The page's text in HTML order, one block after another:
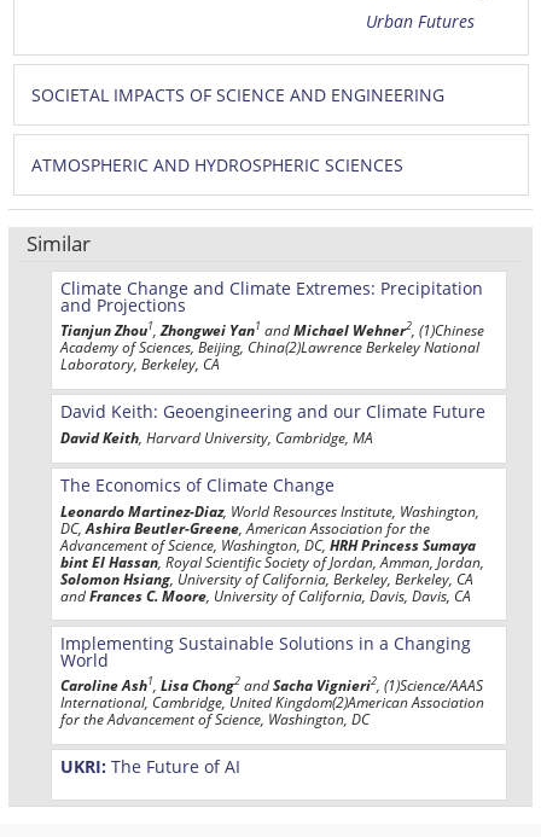
Urban Futures
SOCIETAL IMPACTS OF SCIENCE AND ENGINEERING
ATMOSPHERIC AND HYDROSPHERIC SCIENCES
Similar
Climate Change and Climate Extremes: Precipitation
and Projections
Tianjun Zhou1,Zhongwei Yan1 andMichael Wehner2, (1)Chinese
Academy of Sciences, Beijing, China(2)Lawrence Berkeley National
Laboratory, Berkeley, CA
David Keith: Geoengineering and our Climate Future
David Keith , Harvard University, Cambridge, MA
The Economics of Climate Change
Leonardo Martinez-Diaz, World Resources Institute, Washington,
DC, Ashira Beutler-Greene , American Association for the
Advancement of Science, Washington, DC, HRH Princess Sumaya
bint El Hassan, Royal Scientific Society of Jordan, Amman, Jordan,
Solomon Hsiang , University of California, Berkeley, Berkeley, CA
andFrances C. Moore , University of California, Davis, Davis, CA
Implementing Sustainable Solutions in a Changing
World
Caroline Ash1 Lisa Chong2 andSacha Vignieri2 , (1)Science/AAAS
International, Cambridge, United Kingdom(2)American Association
for the Advancement of Science, Washington, DC
UKRI: The Future of AI